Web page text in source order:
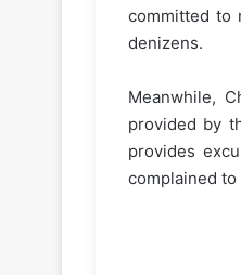
committed to
denizens.
Meanwhile,
provided by
provides
complained to